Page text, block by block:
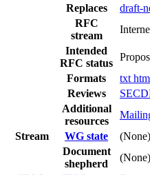
Replaces
draft-
RFC
stream
Intended
RFC status
Formats
txt
Reviews
Additional
resources
Stream
WG state
(None)
Document
shepherd
(None)